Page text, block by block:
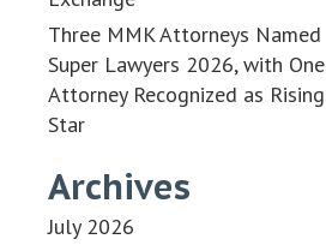
Three MMK Attorneys Named
Super Lawyers 2026, with One
Attorney Recognized as Rising
Star
Archives
July 2026